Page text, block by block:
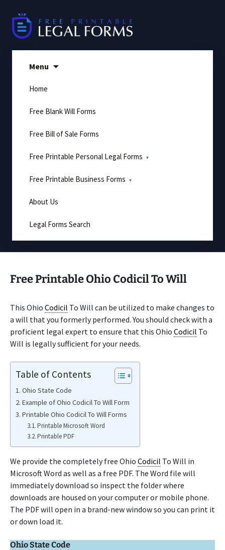
content
Menu
Home
Free Blank Will Forms
Free Bill of Sale Forms
Free Printable Personal Legal Forms
Free Printable Business Forms
About Us
Legal Forms Search
Free Printable Ohio Codicil To Will
This Ohio Codicil To Will can be utilized to make changes to
a will that you formerly performed. You should check with a
proficient legal expert to ensure that this Ohio Codicil To
Will is legally sufficient for your needs.
Table of Contents
Ohio State Code
Example of Ohio Codicil To Will Form
Printable Ohio Codicil To Will Forms
Printable Microsoft Word
Printable PDF
We provide the completely free Ohio Codicil To Will in
Microsoft Word as well as a free PDF. The Word file will
immediately download so inspect the folder where
downloads are housed on your computer or mobile phone.
The PDF will open in a brand-new window so you can print it
or down load it.
Ohio State Code